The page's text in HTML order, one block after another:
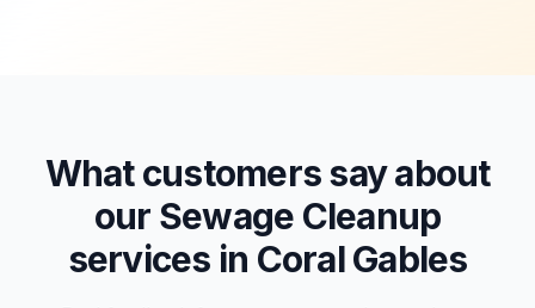
What customers say about
our Sewage Cleanup
services in Coral Gables